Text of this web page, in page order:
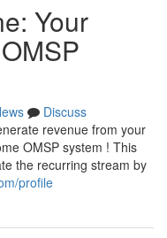
Your
Discuss
revenue from your
OMSP system ! This
the recurring stream by
profile